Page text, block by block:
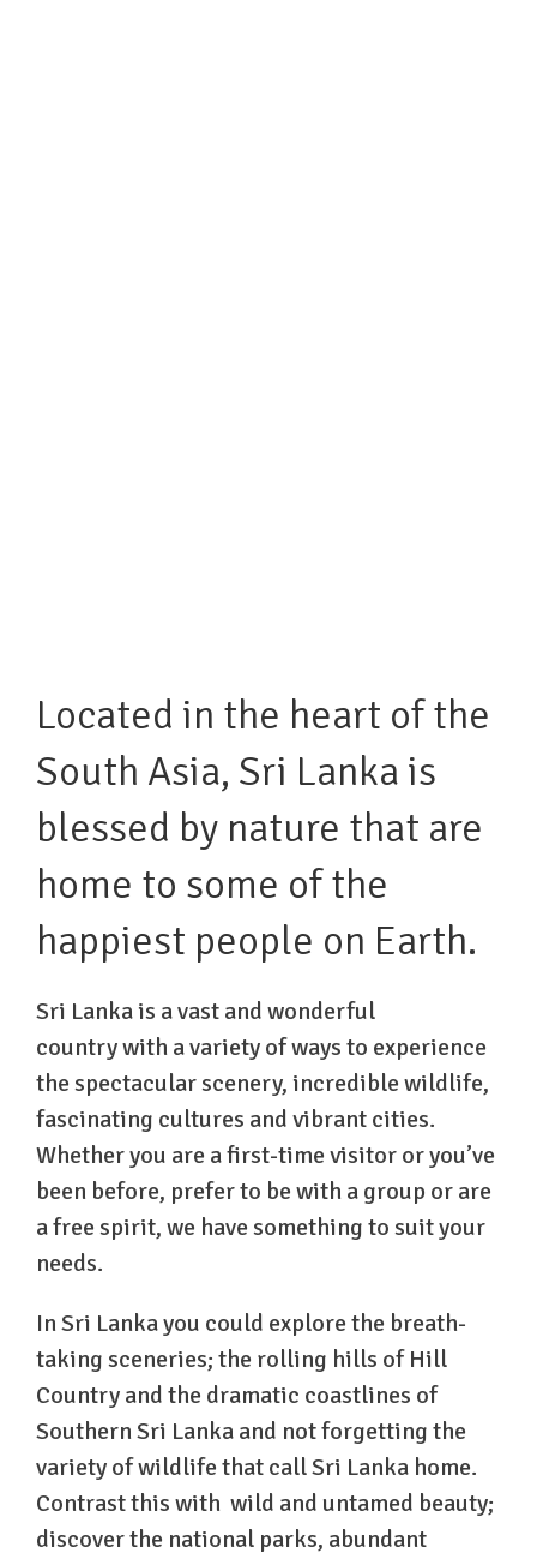
Located in the heart of the
South Asia, Sri Lanka is
blessed by nature that are
home to some of the
happiest people on Earth.
Sri Lanka is a vast and wonderful
country with a variety of ways to experience
the spectacular scenery, incredible wildlife,
fascinating cultures and vibrant cities.
Whether you are a first-time visitor or you’ve
been before, prefer to be with a group or are
a free spirit, we have something to suit your
needs.
In Sri Lanka you could explore the breath-
taking sceneries; the rolling hills of Hill
Country and the dramatic coastlines of
Southern Sri Lanka and not forgetting the
variety of wildlife that call Sri Lanka home.
Contrast this with wild and untamed beauty;
discover the national parks, abundant